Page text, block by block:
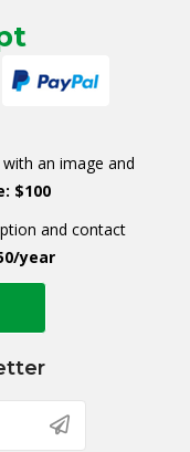
an image and
$100
and contact
year